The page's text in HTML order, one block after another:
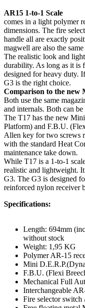
AR15 1-to-1 Scale
comes in a light polymer
dimensions. The fire
handle all are exactly
magwell are also the
The realistic look and
durability. As long as it is
designed for heavy duty.
G3 is the right choice.
Comparison to the new
Both use the same
and internals. Both can
The T17 has the new
Platform) and F.B.U.
Allen key for two screws
with the standard Heat
maintenance take down.
While T17 is a 1-to-1
realistic and lightweight.
G3. The G3 is designed
reinforced nylon receiver
Specifications:
Length: 694mm
without stock
Weight: 1,95 KG
Polymer AR-15
Mini
F.B.U. (Flexi
Mechanical Full
Interchangeable
Fire selector switch